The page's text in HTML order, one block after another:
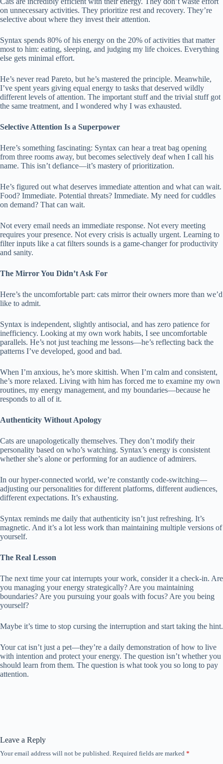
on unnecessary activities. They prioritize rest and recovery. They’re
selective about where they invest their attention.
Syntax spends 80% of his energy on the 20% of activities that matter
most to him: eating, sleeping, and judging my life choices. Everything
else gets minimal effort.
He’s never read Pareto, but he’s mastered the principle. Meanwhile,
I’ve spent years giving equal energy to tasks that deserved wildly
different levels of attention. The important stuff and the trivial stuff got
the same treatment, and I wondered why I was exhausted.
Selective Attention Is a Superpower
Here’s something fascinating: Syntax can hear a treat bag opening
from three rooms away, but becomes selectively deaf when I call his
name. This isn’t defiance—it’s mastery of prioritization.
He’s figured out what deserves immediate attention and what can wait.
Food? Immediate. Potential threats? Immediate. My need for cuddles
on demand? That can wait.
Not every email needs an immediate response. Not every meeting
requires your presence. Not every crisis is actually urgent. Learning to
filter inputs like a cat filters sounds is a game-changer for productivity
and sanity.
The Mirror You Didn’t Ask For
Here’s the uncomfortable part: cats mirror their owners more than we’d
like to admit.
Syntax is independent, slightly antisocial, and has zero patience for
inefficiency. Looking at my own work habits, I see uncomfortable
parallels. He’s not just teaching me lessons—he’s reflecting back the
patterns I’ve developed, good and bad.
When I’m anxious, he’s more skittish. When I’m calm and consistent,
he’s more relaxed. Living with him has forced me to examine my own
routines, my energy management, and my boundaries—because he
responds to all of it.
Authenticity Without Apology
Cats are unapologetically themselves. They don’t modify their
personality based on who’s watching. Syntax’s energy is consistent
whether she’s alone or performing for an audience of admirers.
In our hyper-connected world, we’re constantly code-switching—
adjusting our personalities for different platforms, different audiences,
different expectations. It’s exhausting.
Syntax reminds me daily that authenticity isn’t just refreshing. It’s
magnetic. And it’s a lot less work than maintaining multiple versions of
yourself.
The Real Lesson
The next time your cat interrupts your work, consider it a check-in. Are
you managing your energy strategically? Are you maintaining
boundaries? Are you pursuing your goals with focus? Are you being
yourself?
Maybe it’s time to stop cursing the interruption and start taking the hint.
Your cat isn’t just a pet—they’re a daily demonstration of how to live
with intention and protect your energy. The question isn’t whether you
should learn from them. The question is what took you so long to pay
attention.
Leave a Reply
Your email address will not be published. Required fields are marked *